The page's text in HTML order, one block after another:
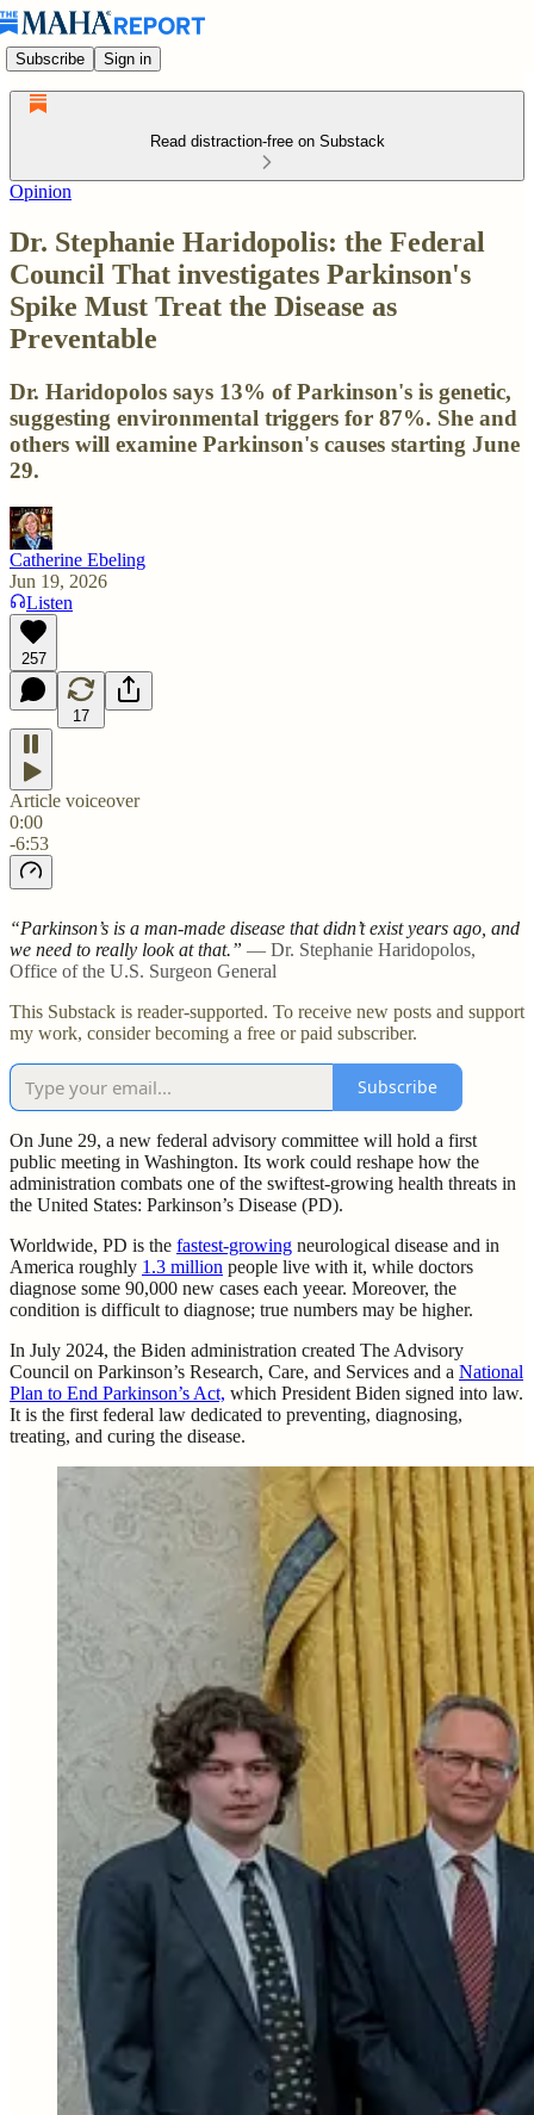
Subscribe Sign in
Read distraction-free on Substack
Opinion
Dr. Stephanie Haridopolis: the Federal
Council That investigates Parkinson's
Spike Must Treat the Disease as
Preventable
Dr. Haridopolos says 13% of Parkinson's is genetic,
suggesting environmental triggers for 87%. She and
others will examine Parkinson's causes starting June
29.
Catherine Ebeling
Jun 19, 2026
Listen
257
17
Article voiceover
0:00
-6:53
“Parkinson’s is a man-made disease that didn’t exist years ago, and
we need to really look at that.” — Dr. Stephanie Haridopolos,
Office of the U.S. Surgeon General
This Substack is reader-supported. To receive new posts and support
my work, consider becoming a free or paid subscriber.
Subscribe
On June 29, a new federal advisory committee will hold a first
public meeting in Washington. Its work could reshape how the
administration combats one of the swiftest-growing health threats in
the United States: Parkinson’s Disease (PD).
Worldwide, PD is the fastest-growing neurological disease and in
America roughly 1.3 million people live with it, while doctors
diagnose some 90,000 new cases each yeear. Moreover, the
condition is difficult to diagnose; true numbers may be higher.
In July 2024, the Biden administration created The Advisory
Council on Parkinson’s Research, Care, and Services and a National
Plan to End Parkinson’s Act, which President Biden signed into law.
It is the first federal law dedicated to preventing, diagnosing,
treating, and curing the disease.